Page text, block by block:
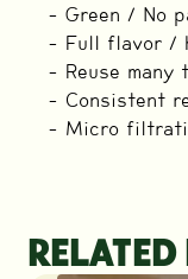
– Green / No
– Full flavor /
– Reuse many
– Consistent
– Micro